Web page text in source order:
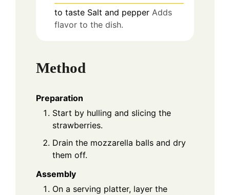
to taste Salt and pepper Adds
flavor to the dish.
Method
Preparation
Start by hulling and slicing the
strawberries.
Drain the mozzarella balls and dry
them off.
Assembly
On a serving platter, layer the